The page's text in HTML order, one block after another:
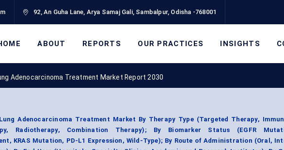
92, An Guha Lane, Arya Samaj Gali, Sambalpur, Odisha -768001
ABOUT REPORTS OUR PRACTICES INSIGHTS
Adenocarcinoma Treatment Market Report 2030
Adenocarcinoma Treatment Market By Therapy Type (Targeted Therapy,
Radiotherapy, Combination Therapy); By Biomarker Status (EGFR
KRAS Mutation, PD-L1 Expression, Wild-Type); By Route of Administration (Oral,